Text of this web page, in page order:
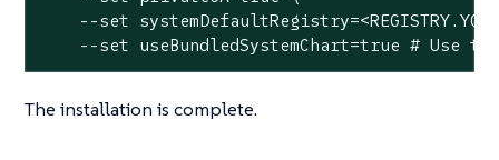
--set
--set useBundledSystemChart=true # Use
The installation is complete.